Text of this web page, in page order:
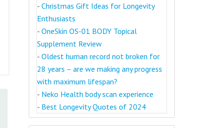
- Christmas Gift Ideas for Longevity
Enthusiasts
- OneSkin OS-01 BODY Topical
Supplement Review
- Oldest human record not broken for
28 years – are we making any progress
with maximum lifespan?
- Neko Health body scan experience
- Best Longevity Quotes of 2024